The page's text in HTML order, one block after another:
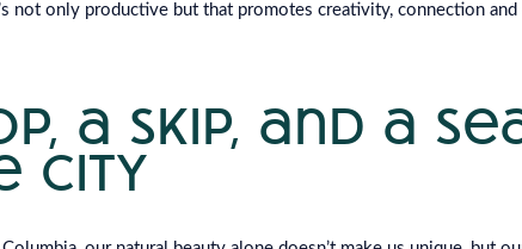
not only productive but that promotes creativity, connection
a skip, and a
city